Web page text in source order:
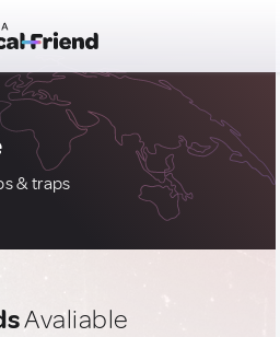
& traps
Avaliable